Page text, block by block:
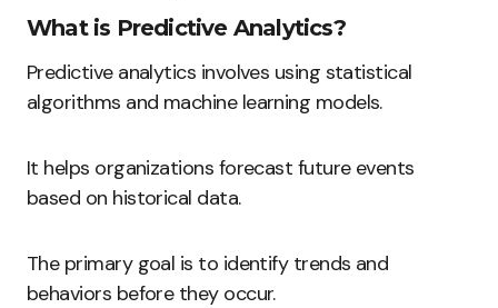
What is Predictive Analytics?
Predictive analytics involves using statistical
algorithms and machine learning models.
It helps organizations forecast future events
based on historical data.
The primary goal is to identify trends and
behaviors before they occur.